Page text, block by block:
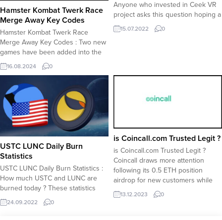
Hamster Kombat Twerk Race
Merge Away Key Codes
Hamster Kombat Twerk Race
Merge Away Key Codes : Two new
games have been added into the
Playground hub; Twerk Race and
Merge Away. Hamster Kombat
players are now offered more
game options to play for key
codes. However, some accounts
already share their key codes for
free. Warning: Using...
16.08.2024 0
Anyone who invested in Ceek VR
project asks this question hoping a
near-future Binance listing to
multiply their profits. The Ceek
virtual reality (VR)...
15.07.2022 0
USTC LUNC Daily Burn
Statistics
USTC LUNC Daily Burn Statistics :
How much USTC and LUNC are
burned today ? These statistics
show daily burned amounts for
both LUNC and USTC following the
24.09.2022 0
is Coincall.com Trusted Legit ?
is Coincall.com Trusted Legit ?
Coincall draws more attention
following its 0.5 ETH position
airdrop for new customers while
also raising questions surrounding
its crediblity. Is Coincall a Trusted
13.12.2023 0